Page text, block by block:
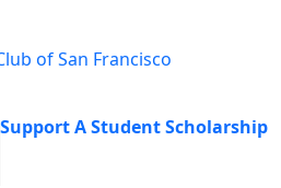
of San Francisco
Support A Student Scholarship